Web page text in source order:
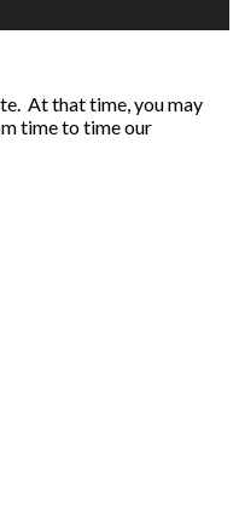
At that time, you may
time to time our